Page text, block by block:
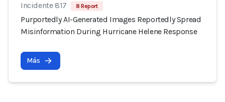
Incidente 817 8 Report
Purportedly AI-Generated Images Reportedly Spread
Misinformation During Hurricane Helene Response
Más